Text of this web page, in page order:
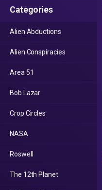
Categories
Alien Abductions
Alien Conspiracies
Area 51
Bob Lazar
Crop Circles
NASA
Roswell
The 12th Planet